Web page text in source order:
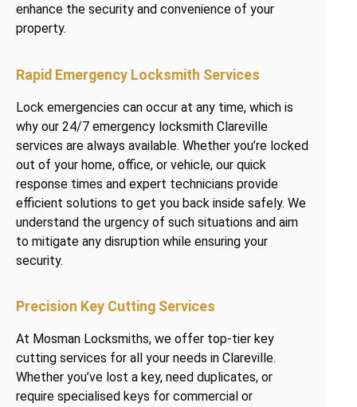
enhance the security and convenience of your
property.
Rapid Emergency Locksmith Services
Lock emergencies can occur at any time, which is
why our 24/7 emergency locksmith Clareville
services are always available. Whether you’re locked
out of your home, office, or vehicle, our quick
response times and expert technicians provide
efficient solutions to get you back inside safely. We
understand the urgency of such situations and aim
to mitigate any disruption while ensuring your
security.
Precision Key Cutting Services
At Mosman Locksmiths, we offer top-tier key
cutting services for all your needs in Clareville.
Whether you’ve lost a key, need duplicates, or
require specialised keys for commercial or